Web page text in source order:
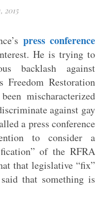
2015
press conference
He is trying to
backlash against
Freedom Restoration
mischaracterized
against gay
a press conference
to consider a
of the RFRA
that legislative “fix”
that something is